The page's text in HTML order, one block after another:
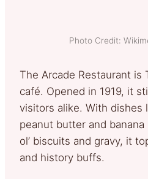
Photo Credit:
The Arcade Restaurant is
café. Opened in 1919, it
visitors alike. With dishes
peanut butter and
ol’ biscuits and gravy, it
and history buffs.